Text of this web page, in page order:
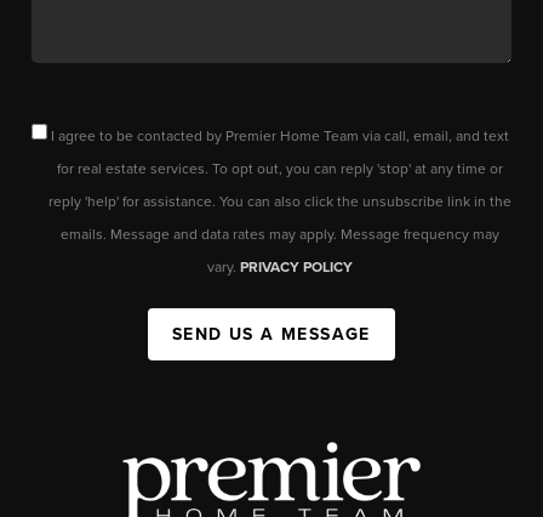
I agree to be contacted by Premier Home Team via call, email, and text
for real estate services. To opt out, you can reply 'stop' at any time or
reply 'help' for assistance. You can also click the unsubscribe link in the
emails. Message and data rates may apply. Message frequency may
vary. PRIVACY POLICY
SEND US A MESSAGE